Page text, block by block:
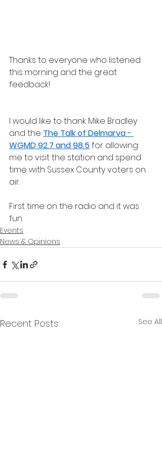
Thanks to everyone who listened
this morning and the great
feedback!
I would like to thank Mike Bradley
and the The Talk of Delmarva -
WGMD 92.7 and 98.5 for allowing
me to visit the station and spend
time with Sussex County voters on
air.
First time on the radio and it was
fun.
Events
News & Opinions
Recent Posts See All